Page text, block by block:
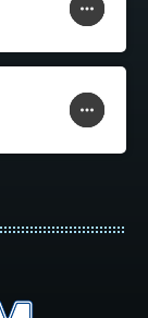
more_horiz
favorite
shopping_cart
more_horiz
favorite
shopping_cart